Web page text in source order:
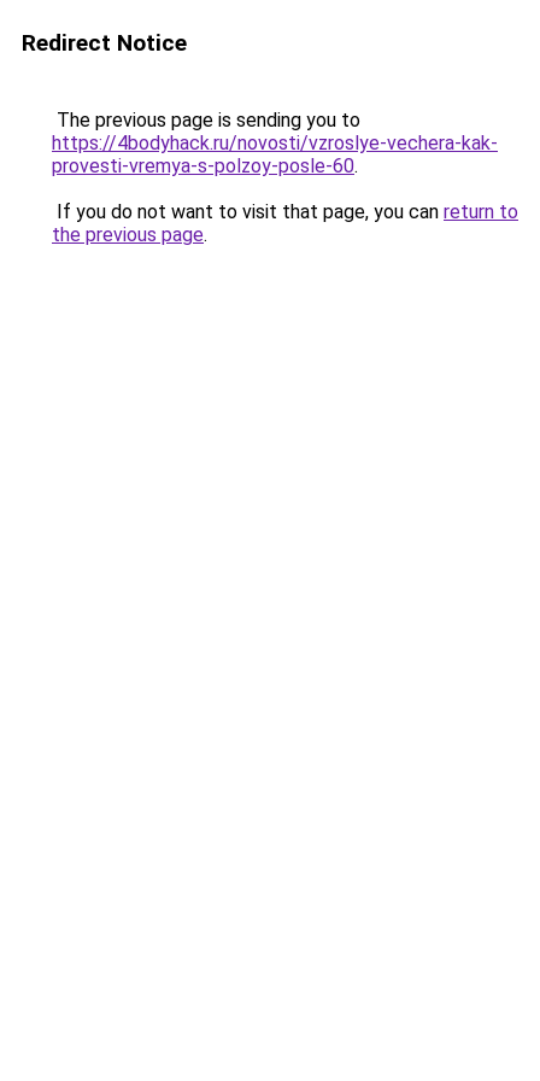
Redirect Notice
The previous page is sending you to
https://4bodyhack.ru/novosti/vzroslye-vechera-kak-
provesti-vremya-s-polzoy-posle-60.
If you do not want to visit that page, you can return to
the previous page.